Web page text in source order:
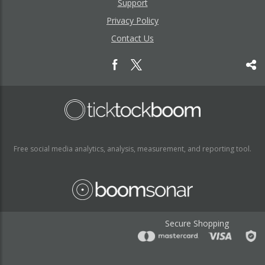
Support
Privacy Policy
Contact Us
Free social media analytics, analysis, measurement, and reporting tool.
Secure Shopping